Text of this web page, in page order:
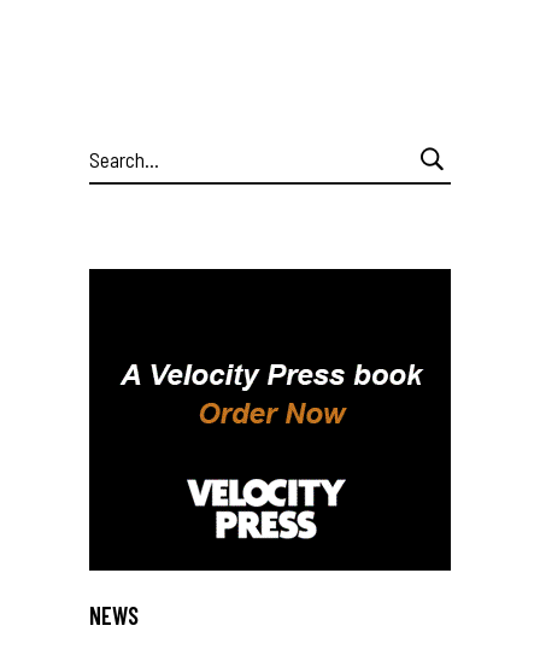
Search
for:
NEWS